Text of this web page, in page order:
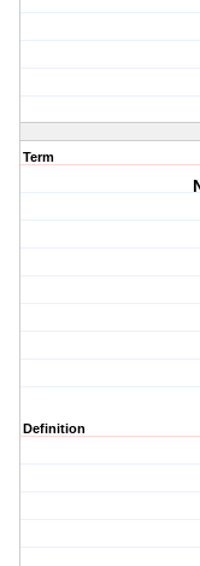
Term
Definition